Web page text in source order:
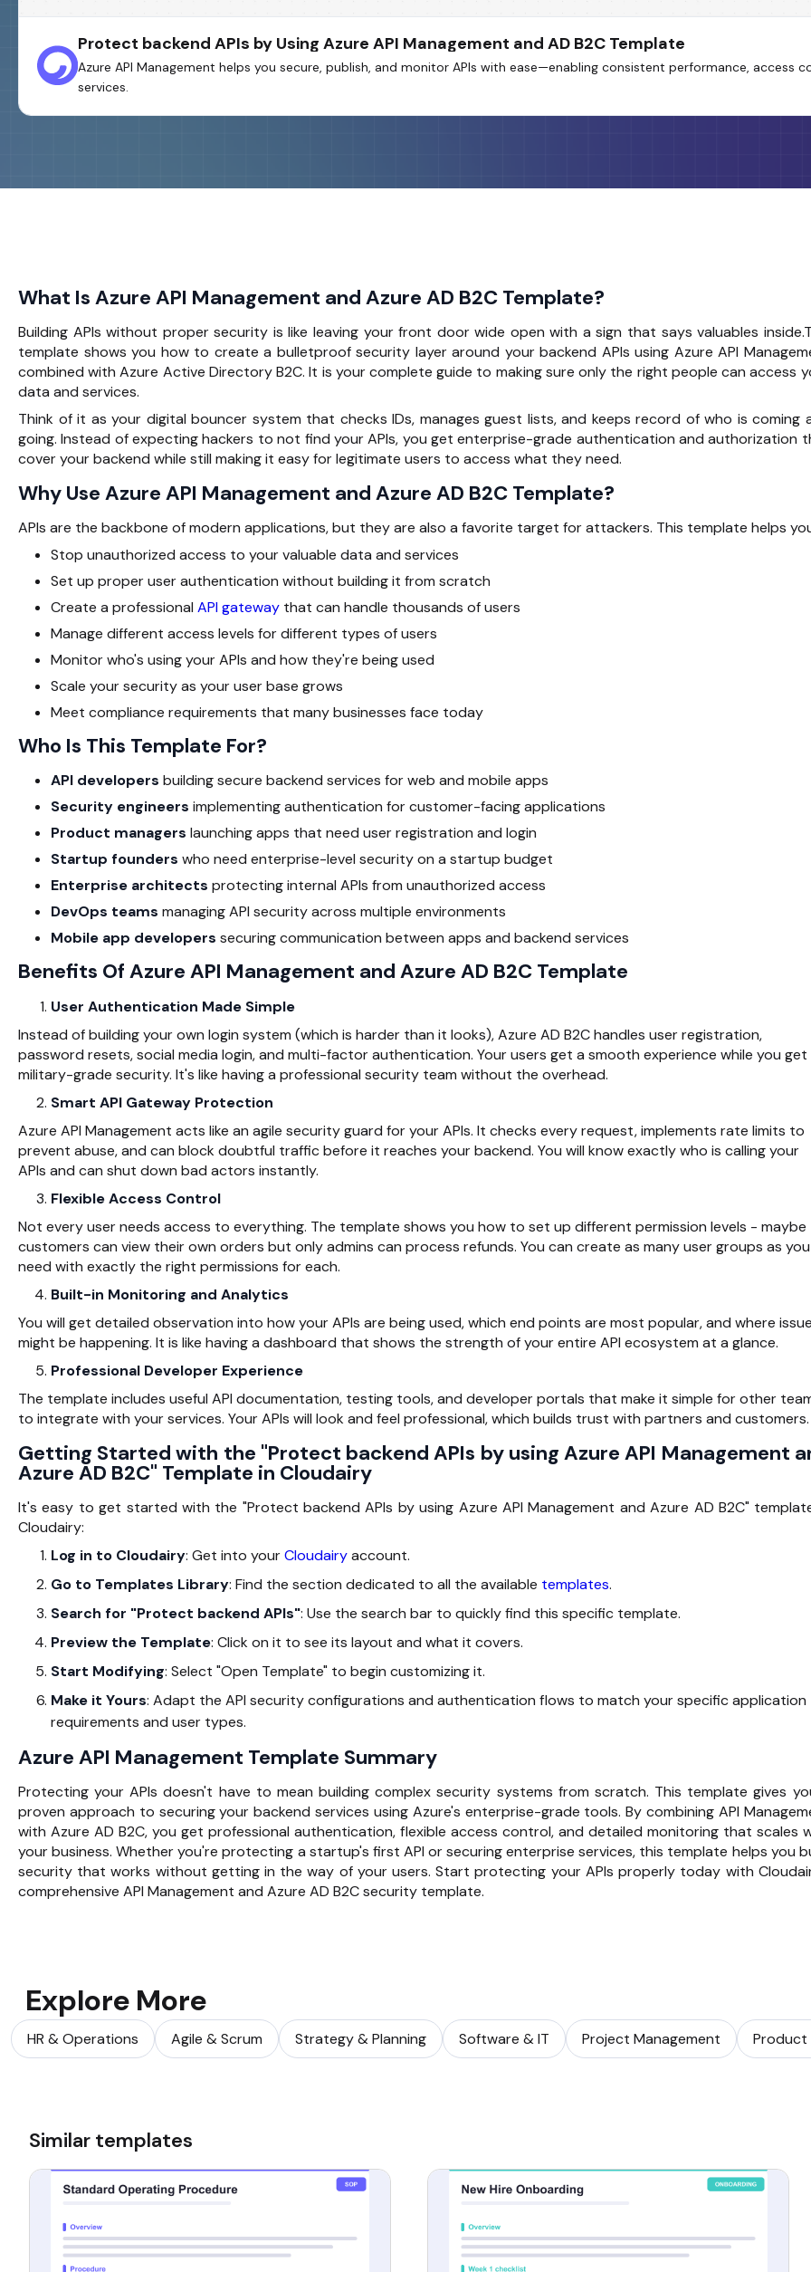
Protect backend APIs by Using Azure API Management and AD B2C Template
Azure API Management helps you secure, publish, and monitor APIs with ease—enabling consistent performance, access
services.
What Is Azure API Management and Azure AD B2C Template?
Building APIs without proper security is like leaving your front door wide open with a sign that says valuables
template shows you how to create a bulletproof security layer around your backend APIs using Azure API
combined with Azure Active Directory B2C. It is your complete guide to making sure only the right people can access
data and services.
Think of it as your digital bouncer system that checks IDs, manages guest lists, and keeps record of who is coming
going. Instead of expecting hackers to not find your APIs, you get enterprise-grade authentication and authorization
cover your backend while still making it easy for legitimate users to access what they need.
Why Use Azure API Management and Azure AD B2C Template?
APIs are the backbone of modern applications, but they are also a favorite target for attackers. This template helps
Stop unauthorized access to your valuable data and services
Set up proper user authentication without building it from scratch
Create a professional API gateway that can handle thousands of users
Manage different access levels for different types of users
Monitor who's using your APIs and how they're being used
Scale your security as your user base grows
Meet compliance requirements that many businesses face today
Who Is This Template For?
API developers building secure backend services for web and mobile apps
Security engineers implementing authentication for customer-facing applications
Product managers launching apps that need user registration and login
Startup founders who need enterprise-level security on a startup budget
Enterprise architects protecting internal APIs from unauthorized access
DevOps teams managing API security across multiple environments
Mobile app developers securing communication between apps and backend services
Benefits Of Azure API Management and Azure AD B2C Template
User Authentication Made Simple
Instead of building your own login system (which is harder than it looks), Azure AD B2C handles user registration,
password resets, social media login, and multi-factor authentication. Your users get a smooth experience while you get
military-grade security. It's like having a professional security team without the overhead.
Smart API Gateway Protection
Azure API Management acts like an agile security guard for your APIs. It checks every request, implements rate limits to
prevent abuse, and can block doubtful traffic before it reaches your backend. You will know exactly who is calling your
APIs and can shut down bad actors instantly.
Flexible Access Control
Not every user needs access to everything. The template shows you how to set up different permission levels - maybe
customers can view their own orders but only admins can process refunds. You can create as many user groups as you
need with exactly the right permissions for each.
Built-in Monitoring and Analytics
You will get detailed observation into how your APIs are being used, which end points are most popular, and where issue
might be happening. It is like having a dashboard that shows the strength of your entire API ecosystem at a glance.
Professional Developer Experience
The template includes useful API documentation, testing tools, and developer portals that make it simple for other
to integrate with your services. Your APIs will look and feel professional, which builds trust with partners and customers.
Getting Started with the "Protect backend APIs by using Azure API Management
Azure AD B2C" Template in Cloudairy
It's easy to get started with the "Protect backend APIs by using Azure API Management and Azure AD B2C"
Cloudairy:
Log in to Cloudairy: Get into yourCloudairyaccount.
Go to Templates Library: Find the section dedicated to all the available templates.
Search for "Protect backend APIs": Use the search bar to quickly find this specific template.
Preview the Template: Click on it to see its layout and what it covers.
Start Modifying: Select "Open Template" to begin customizing it.
Make it Yours: Adapt the API security configurations and authentication flows to match your specific application
requirements and user types.
Azure API Management Template Summary
Protecting your APIs doesn't have to mean building complex security systems from scratch. This template gives
proven approach to securing your backend services using Azure's enterprise-grade tools. By combining API
with Azure AD B2C, you get professional authentication, flexible access control, and detailed monitoring that scales
your business. Whether you're protecting a startup's first API or securing enterprise services, this template helps you
security that works without getting in the way of your users. Start protecting your APIs properly today with
comprehensive API Management and Azure AD B2C security template.
Explore More
HR & Operations Agile & Scrum Strategy & Planning Software & IT Project Management Product
Similar templates